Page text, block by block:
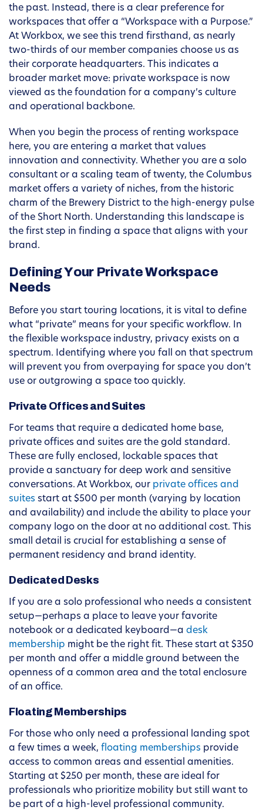
the past. Instead, there is a clear preference for
workspaces that offer a “Workspace with a Purpose.”
At Workbox, we see this trend firsthand, as nearly
two-thirds of our member companies choose us as
their corporate headquarters. This indicates a
broader market move: private workspace is now
viewed as the foundation for a company’s culture
and operational backbone.
When you begin the process of renting workspace
here, you are entering a market that values
innovation and connectivity. Whether you are a solo
consultant or a scaling team of twenty, the Columbus
market offers a variety of niches, from the historic
charm of the Brewery District to the high-energy pulse
of the Short North. Understanding this landscape is
the first step in finding a space that aligns with your
brand.
Defining Your Private Workspace
Needs
Before you start touring locations, it is vital to define
what “private” means for your specific workflow. In
the flexible workspace industry, privacy exists on a
spectrum. Identifying where you fall on that spectrum
will prevent you from overpaying for space you don’t
use or outgrowing a space too quickly.
Private Offices and Suites
For teams that require a dedicated home base,
private offices and suites are the gold standard.
These are fully enclosed, lockable spaces that
provide a sanctuary for deep work and sensitive
conversations. At Workbox, our private offices and
suites start at $500 per month (varying by location
and availability) and include the ability to place your
company logo on the door at no additional cost. This
small detail is crucial for establishing a sense of
permanent residency and brand identity.
Dedicated Desks
If you are a solo professional who needs a consistent
setup—perhaps a place to leave your favorite
notebook or a dedicated keyboard—a desk
membership might be the right fit. These start at $350
per month and offer a middle ground between the
openness of a common area and the total enclosure
of an office.
Floating Memberships
For those who only need a professional landing spot
a few times a week, floating memberships provide
access to common areas and essential amenities.
Starting at $250 per month, these are ideal for
professionals who prioritize mobility but still want to
be part of a high-level professional community.